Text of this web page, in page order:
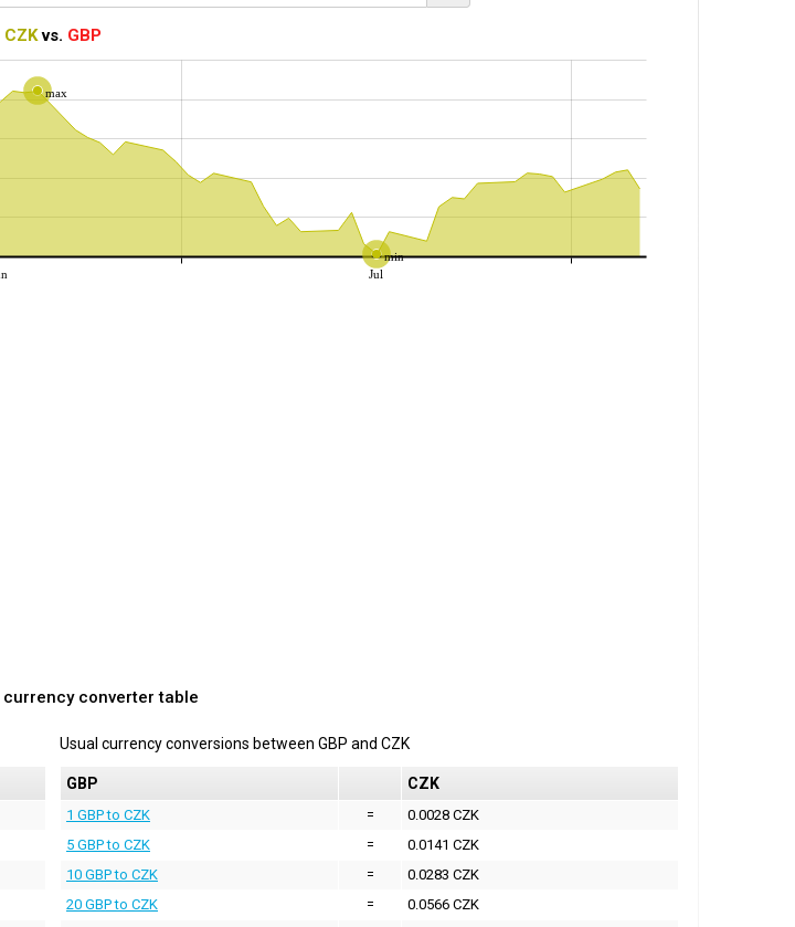
CZKvs. GBP
max
min
Jul
currency converter table
Usual currency conversions between GBP and CZK
GBP CZK
1 GBP to CZK =
0.0028 CZK
5 GBP to CZK
=
0.0141 CZK
10 GBP to CZK
=
0.0283 CZK
20 GBP to CZK
=
0.0566 CZK